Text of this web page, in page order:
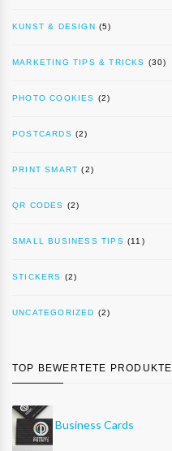
KUNST & DESIGN (5)
MARKETING TIPS & TRICKS (30)
PHOTO COOKIES (2)
POSTCARDS (2)
PRINT SMART (2)
QR CODES (2)
SMALL BUSINESS TIPS (11)
STICKERS (2)
UNCATEGORIZED (2)
TOP BEWERTETE PRODUKTE
Business Cards